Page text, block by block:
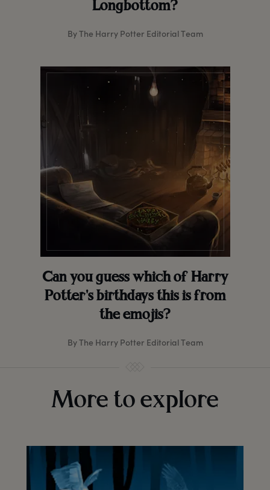
Longbottom?
By The Harry Potter Editorial Team
Can you guess which of Harry
Potter's birthdays this is from
the emojis?
By The Harry Potter Editorial Team
More to explore